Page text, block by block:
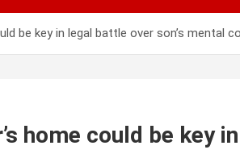
be key in legal battle over son’s mental
home could be key